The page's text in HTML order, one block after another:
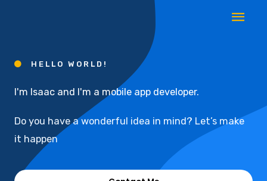
HELLO WORLD!
I'm Isaac and I'm a mobile app developer.
Do you have a wonderful idea in mind? Let’s make
it happen